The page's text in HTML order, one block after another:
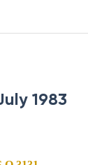
1983